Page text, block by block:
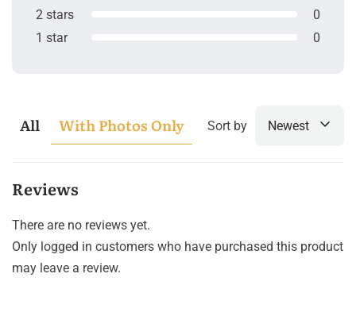
2 stars
0
1 star
0
All With Photos Only Sort by Newest
Reviews
There are no reviews yet.
Only logged in customers who have purchased this product
may leave a review.